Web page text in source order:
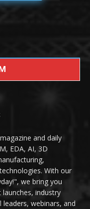
and daily
EDA, AI, 3D
With our
we bring you
industry
webinars, and